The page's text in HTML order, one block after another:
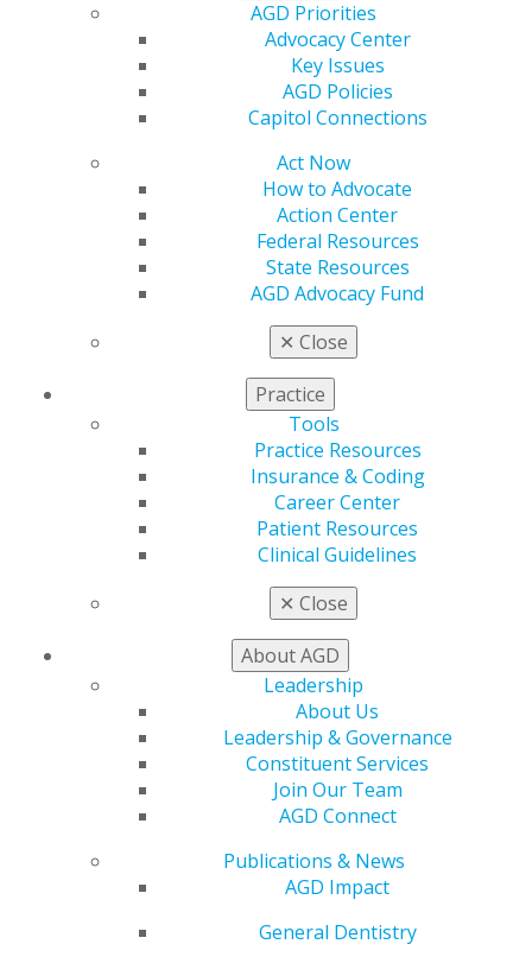
AGD Priorities
Advocacy Center
Key Issues
AGD Policies
Capitol Connections
Act Now
How to Advocate
Action Center
Federal Resources
State Resources
AGD Advocacy Fund
✕ Close
Practice
Tools
Practice Resources
Insurance & Coding
Career Center
Patient Resources
Clinical Guidelines
✕ Close
About AGD
Leadership
About Us
Leadership & Governance
Constituent Services
Join Our Team
AGD Connect
Publications & News
AGD Impact
General Dentistry
All episodes are also available on YouTube
560 W. Lake St., Sixth Floor
888.AGD.DENT
YouTubeInstagram
Find an AGD Dentist
Contact Us
My Local AGD
Refer-a-Colleague Program
Membership Buyback
General Dentistry
Insurance and Coding